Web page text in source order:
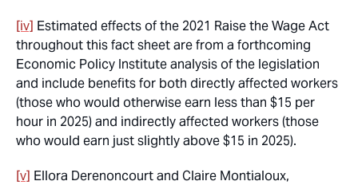
[iv] Estimated effects of the 2021 Raise the Wage Act
throughout this fact sheet are from a forthcoming
Economic Policy Institute analysis of the legislation
and include benefits for both directly affected workers
(those who would otherwise earn less than $15 per
hour in 2025) and indirectly affected workers (those
who would earn just slightly above $15 in 2025).
[v] Ellora Derenoncourt and Claire Montialoux,